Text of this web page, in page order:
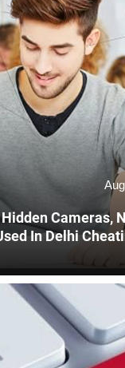
Hidden Cameras,
In Delhi